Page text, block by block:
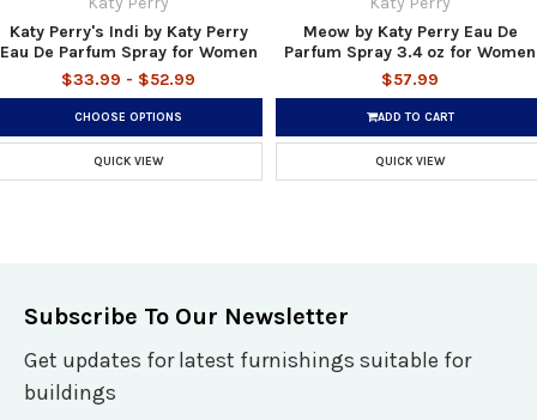
Katy Perry's Indi by Katy Perry
Eau De Parfum Spray for Women
$33.99 - $52.99
CHOOSE OPTIONS
QUICK VIEW
Meow by Katy Perry Eau De
Parfum Spray 3.4 oz for Women
$57.99
ADD TO CART
QUICK VIEW
Subscribe To Our Newsletter
Get updates for latest furnishings suitable for
buildings